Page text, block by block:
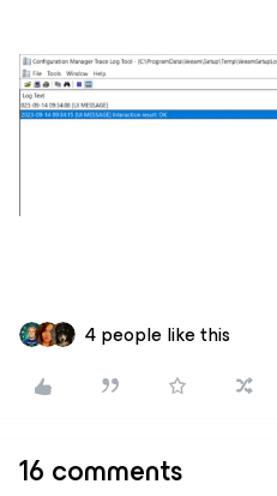
4 people like this
16 comments